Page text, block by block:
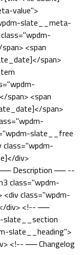
value">
slate__meta-
<span
span>
span> <span
span>
slate__free
div>
Description ── --
class="wpdm-
class="wpdm-
div> <!-- ──
slate__section
slate__heading">
<!-- ── Changelog